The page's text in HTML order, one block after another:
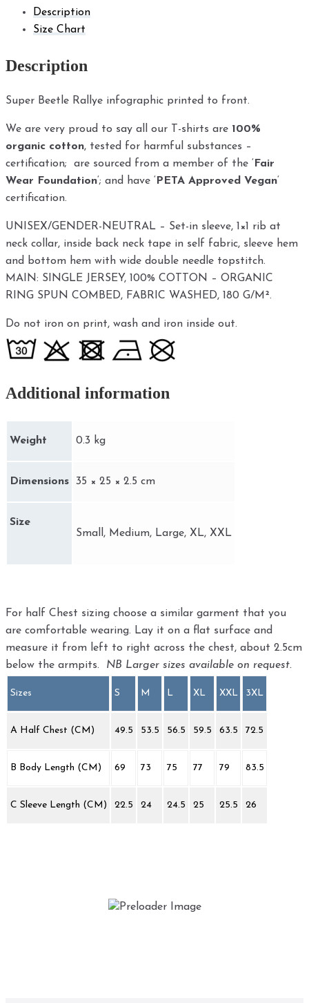
Description
Size Chart
Description
Super Beetle Rallye infographic printed to front.
We are very proud to say all our T-shirts are 100%
organic cotton, tested for harmful substances –
certification; are sourced from a member of the ‘ Fair
Wear Foundation‘; and have ‘ PETA Approved Vegan‘
certification.
UNISEX/GENDER-NEUTRAL – Set-in sleeve, 1×1 rib at
neck collar, inside back neck tape in self fabric, sleeve hem
and bottom hem with wide double needle topstitch.
MAIN: SINGLE JERSEY, 100% COTTON – ORGANIC
RING SPUN COMBED, FABRIC WASHED, 180 G/M².
Do not iron on print, wash and iron inside out.
Additional information
Weight 0.3 kg
Dimensions 35 × 25 × 2.5 cm
Size
Small, Medium, Large, XL, XXL
For half Chest sizing choose a similar garment that you
are comfortable wearing. Lay it on a flat surface and
measure it from left to right across the chest, about 2.5cm
below the armpits. NB Larger sizes available on request.
Sizes S M L XL XXL 3XL
A Half Chest (CM) 49.5 53.5 56.5 59.5 63.5 72.5
B Body Length (CM) 69 73 75 77 79 83.5
C Sleeve Length (CM) 22.5 24 24.5 25 25.5 26
Select options